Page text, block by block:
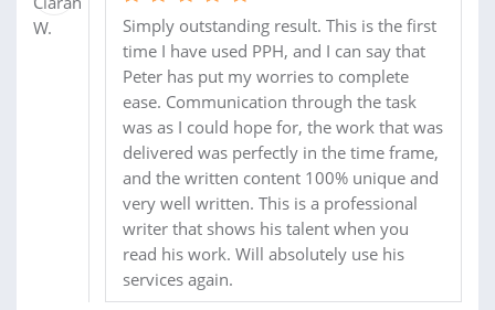
Simply outstanding result. This is the first
time I have used PPH, and I can say that
Peter has put my worries to complete
ease. Communication through the task
was as I could hope for, the work that was
delivered was perfectly in the time frame,
and the written content 100% unique and
very well written. This is a professional
writer that shows his talent when you
read his work. Will absolutely use his
services again.